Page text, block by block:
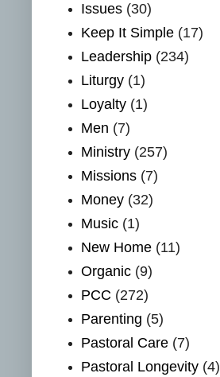
Issues (30)
Keep It Simple (17)
Leadership (234)
Liturgy (1)
Loyalty (1)
Men (7)
Ministry (257)
Missions (7)
Money (32)
Music (1)
New Home (11)
Organic (9)
PCC (272)
Parenting (5)
Pastoral Care (7)
Pastoral Longevity (4)